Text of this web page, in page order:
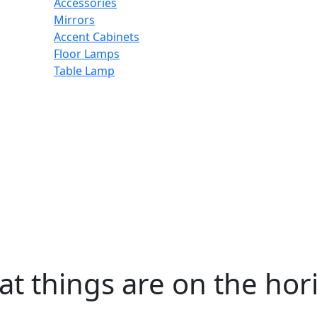
Mirrors
Accent Cabinets
Floor Lamps
Table Lamp
things are on the